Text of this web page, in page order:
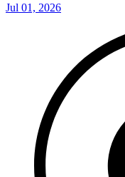
Jul 01, 2026